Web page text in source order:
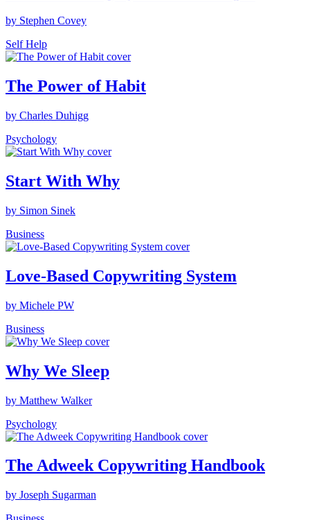
by Stephen Covey
Self Help
The Power of Habit
by Charles Duhigg
Psychology
Start With Why
by Simon Sinek
Business
Love-Based Copywriting System
by Michele PW
Business
Why We Sleep
by Matthew Walker
Psychology
The Adweek Copywriting Handbook
by Joseph Sugarman